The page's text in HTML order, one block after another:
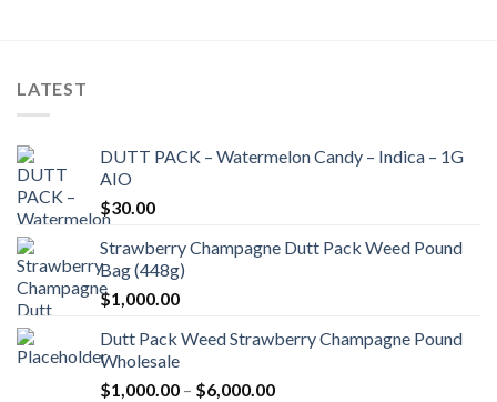
LATEST
DUTT PACK – Watermelon Candy – Indica – 1G
AIO
$30.00
Strawberry Champagne Dutt Pack Weed Pound
Bag (448g)
$1,000.00
Dutt Pack Weed Strawberry Champagne Pound
Wholesale
$1,000.00 – $6,000.00Price